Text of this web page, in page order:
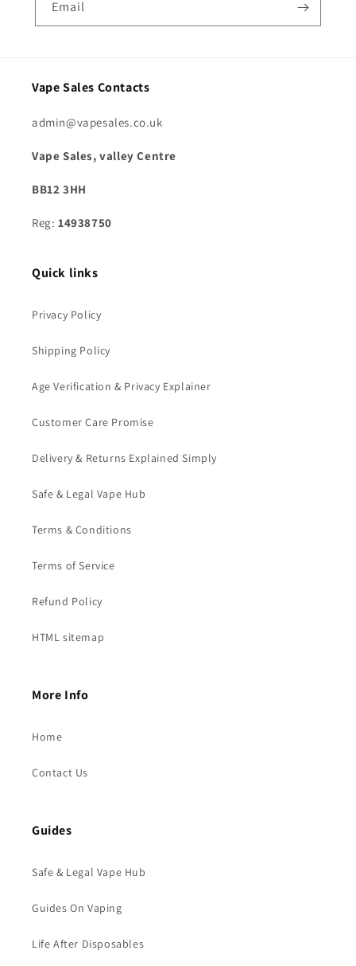
Email
Vape Sales Contacts
admin@vapesales.co.uk
Vape Sales, valley Centre
BB12 3HH
Reg: 14938750
Quick links
Privacy Policy
Shipping Policy
Age Verification & Privacy Explainer
Customer Care Promise
Delivery & Returns Explained Simply
Safe & Legal Vape Hub
Terms & Conditions
Terms of Service
Refund Policy
HTML sitemap
More Info
Home
Contact Us
Guides
Safe & Legal Vape Hub
Guides On Vaping
Life After Disposables